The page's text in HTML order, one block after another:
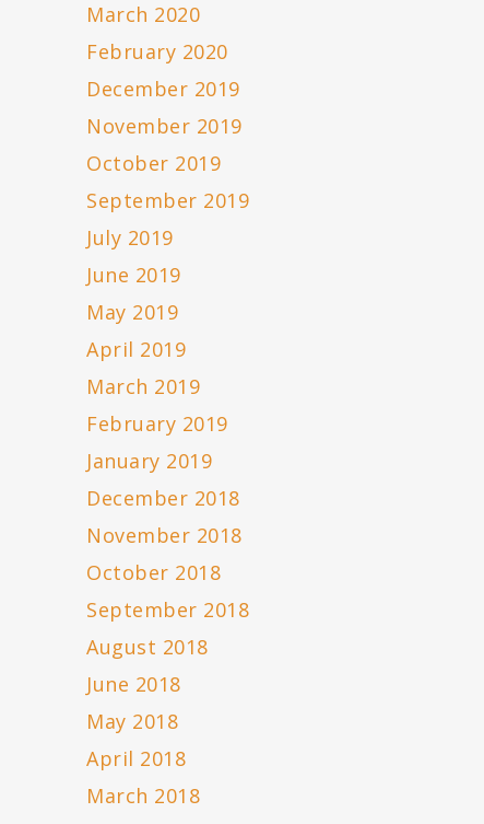
March 2020
February 2020
December 2019
November 2019
October 2019
September 2019
July 2019
June 2019
May 2019
April 2019
March 2019
February 2019
January 2019
December 2018
November 2018
October 2018
September 2018
August 2018
June 2018
May 2018
April 2018
March 2018